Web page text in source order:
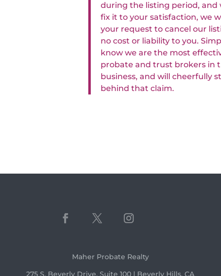
during the listing period, and
fix it to your satisfaction, we
your request to cancel our
no cost or liability to you.
know we are the most
probate and trust brokers in
business, and will cheerfully
behind that claim.
Maher Probate Realty
275 S. Beverly Drive, Suite 100 | Beverly Hills, CA